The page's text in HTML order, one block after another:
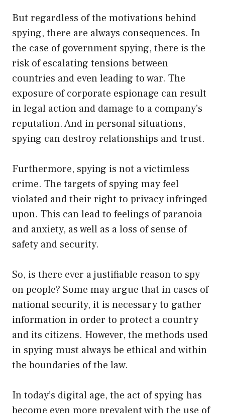
But regardless of the motivations behind
spying, there are always consequences. In
the case of government spying, there is the
risk of escalating tensions between
countries and even leading to war. The
exposure of corporate espionage can result
in legal action and damage to a company’s
reputation. And in personal situations,
spying can destroy relationships and trust.
Furthermore, spying is not a victimless
crime. The targets of spying may feel
violated and their right to privacy infringed
upon. This can lead to feelings of paranoia
and anxiety, as well as a loss of sense of
safety and security.
So, is there ever a justifiable reason to spy
on people? Some may argue that in cases of
national security, it is necessary to gather
information in order to protect a country
and its citizens. However, the methods used
in spying must always be ethical and within
the boundaries of the law.
In today’s digital age, the act of spying has